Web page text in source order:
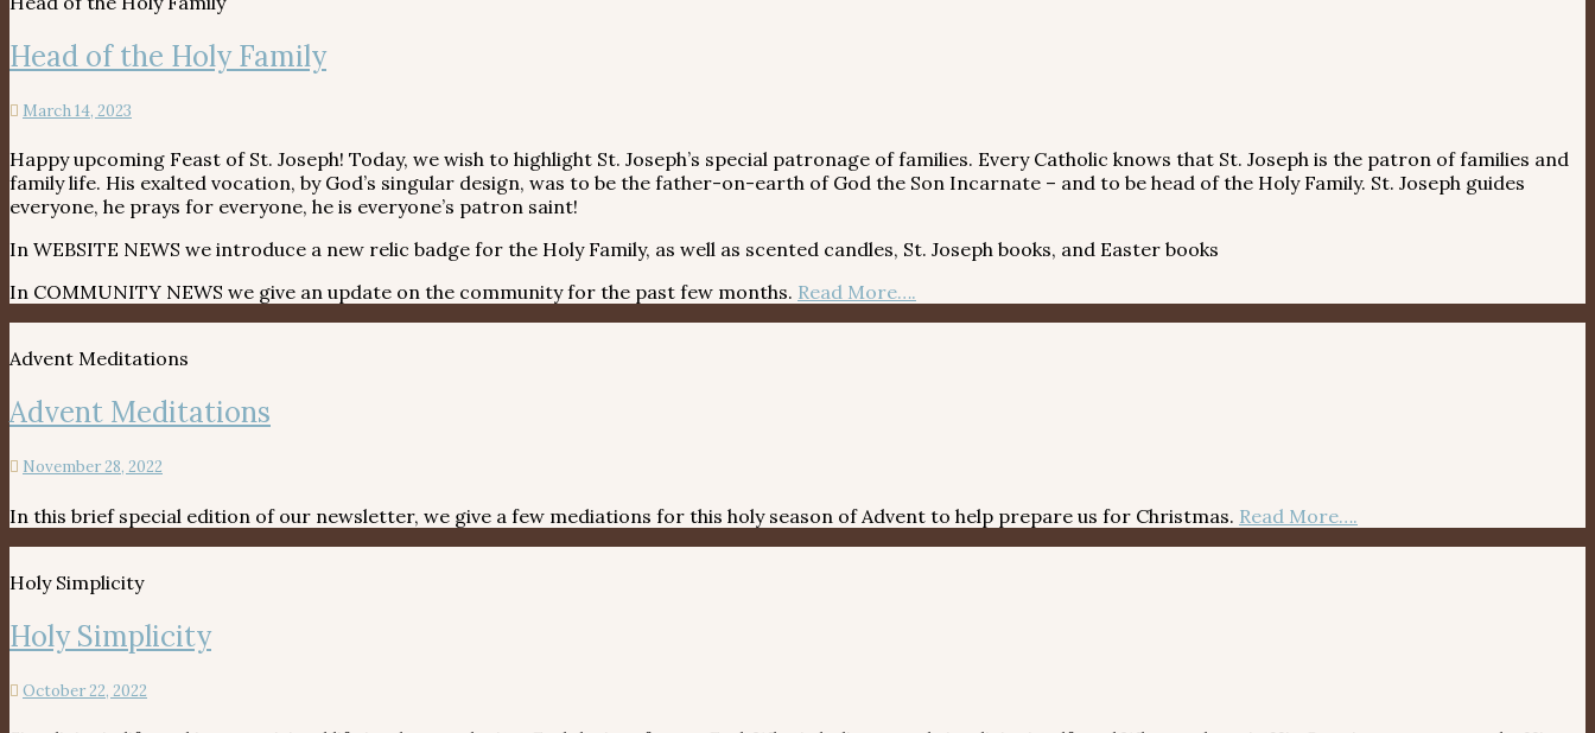
Head of the Holy Family
March 14, 2023
Happy upcoming Feast of St. Joseph! Today, we wish to highlight St. Joseph’s special patronage of families. Every Catholic knows that St. Joseph is the patron of families and
family life. His exalted vocation, by God’s singular design, was to be the father-on-earth of God the Son Incarnate – and to be head of the Holy Family. St. Joseph guides
everyone, he prays for everyone, he is everyone’s patron saint!
In WEBSITE NEWS we introduce a new relic badge for the Holy Family, as well as scented candles, St. Joseph books, and Easter books
In COMMUNITY NEWS we give an update on the community for the past few months. Read More….
Advent Meditations
Advent Meditations
November 28, 2022
In this brief special edition of our newsletter, we give a few mediations for this holy season of Advent to help prepare us for Christmas. Read More….
Holy Simplicity
Holy Simplicity
October 22, 2022